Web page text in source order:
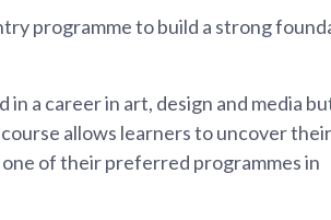
programme to build a strong
a career in art, design and media
allows learners to uncover
of their preferred programmes in